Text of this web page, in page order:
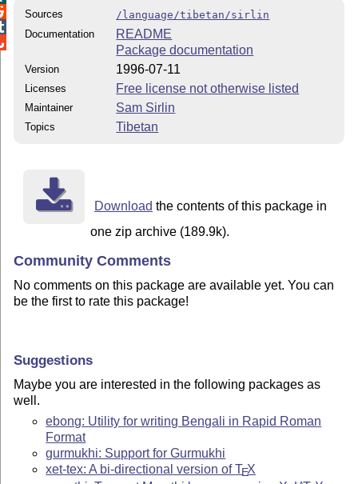
Sources
/language/tibetan/sirlin
Documentation
README
Package documentation
Version 1996-07-11
Licenses Free license not otherwise listed
Maintainer Sam Sirlin
Topics Tibetan
Download the contents of this package in
one zip archive (189.9k).
Community Comments
No comments on this package are available yet. You can
be the first to rate this package!
Suggestions
Maybe you are interested in the following packages as
well.
ebong: Utility for writing Bengali in Rapid Roman
Format
gurmukhi: Support for Gurmukhi
xet-tex: A bi-directional version ofTEX